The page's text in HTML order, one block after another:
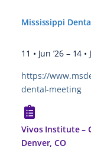
Mississippi
11 • Jun ’26 – 14 •
https://
dental-meeting
Vivos Institute –
Denver, CO